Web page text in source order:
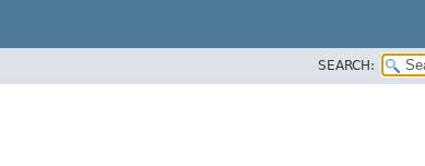
SEARCH: